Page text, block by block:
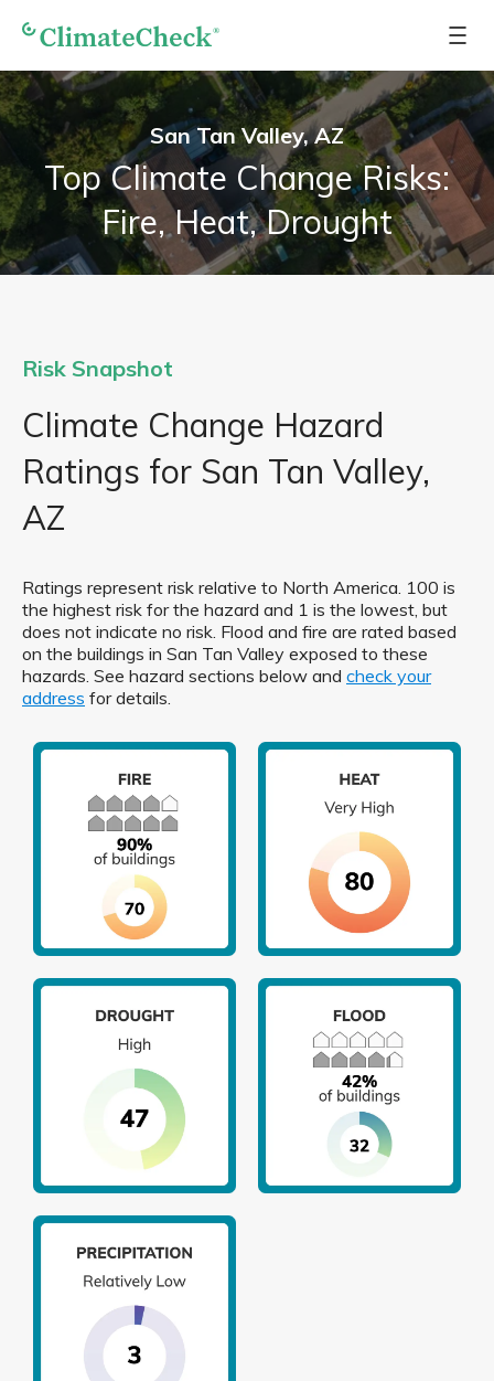
San Tan Valley, AZ
Top Climate Change Risks:
Fire, Heat, Drought
Risk Snapshot
Climate Change Hazard
Ratings for San Tan Valley,
AZ
Ratings represent risk relative to North America. 100 is
the highest risk for the hazard and 1 is the lowest, but
does not indicate no risk. Flood and fire are rated based
on the buildings in San Tan Valley exposed to these
hazards. See hazard sections below and check your
address for details.